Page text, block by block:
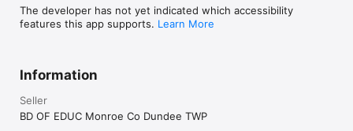
The developer has not yet indicated which accessibility
features this app supports. Learn More
Information
Seller
BD OF EDUC Monroe Co Dundee TWP